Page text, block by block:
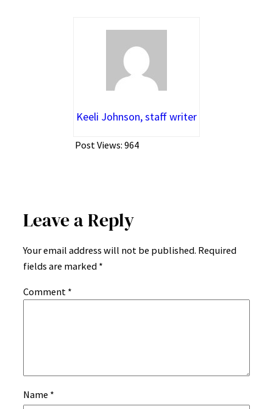
Keeli Johnson, staff writer
Post Views: 964
Leave a Reply
Your email address will not be published. Required
fields are marked *
Comment *
Name *